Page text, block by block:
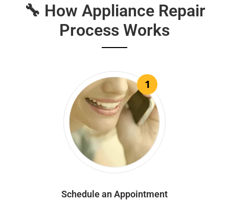
🔧 How Appliance Repair
Process Works
1
Schedule an Appointment